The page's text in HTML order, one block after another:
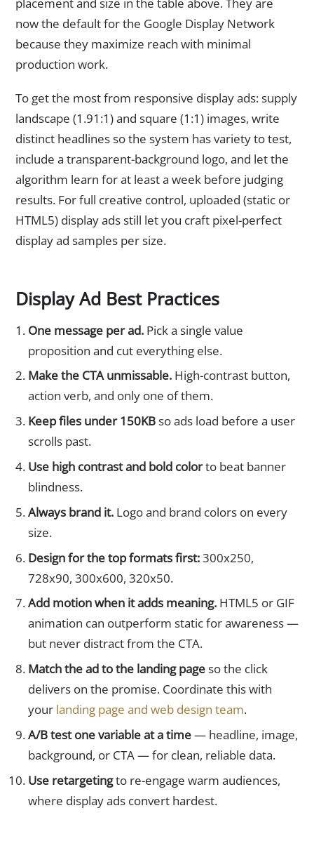
now the default for the Google Display Network
because they maximize reach with minimal
production work.
To get the most from responsive display ads: supply
landscape (1.91:1) and square (1:1) images, write
distinct headlines so the system has variety to test,
include a transparent-background logo, and let the
algorithm learn for at least a week before judging
results. For full creative control, uploaded (static or
HTML5) display ads still let you craft pixel-perfect
display ad samples per size.
Display Ad Best Practices
One message per ad.Pick a single value
proposition and cut everything else.
Make the CTA unmissable.High-contrast button,
action verb, and only one of them.
Keep files under 150KBso ads load before a user
scrolls past.
Use high contrast and bold colorto beat banner
blindness.
Always brand it.Logo and brand colors on every
size.
Design for the top formats first:300x250,
728x90, 300x600, 320x50.
Add motion when it adds meaning.HTML5 or GIF
animation can outperform static for awareness —
but never distract from the CTA.
Match the ad to the landing pageso the click
delivers on the promise. Coordinate this with
your landing page and web design team.
A/B test one variable at a time— headline, image,
background, or CTA — for clean, reliable data.
Use retargetingto re-engage warm audiences,
where display ads convert hardest.